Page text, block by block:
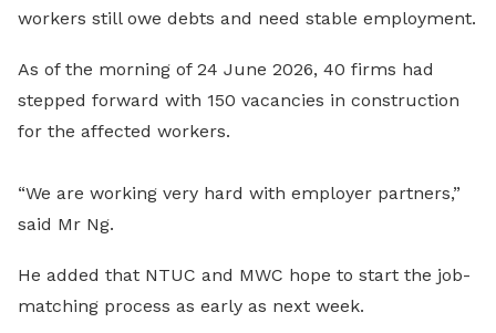
workers still owe debts and need stable employment.
As of the morning of 24 June 2026, 40 firms had
stepped forward with 150 vacancies in construction
for the affected workers.
“We are working very hard with employer partners,”
said Mr Ng.
He added that NTUC and MWC hope to start the job-
matching process as early as next week.